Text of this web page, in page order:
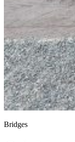
Bridges